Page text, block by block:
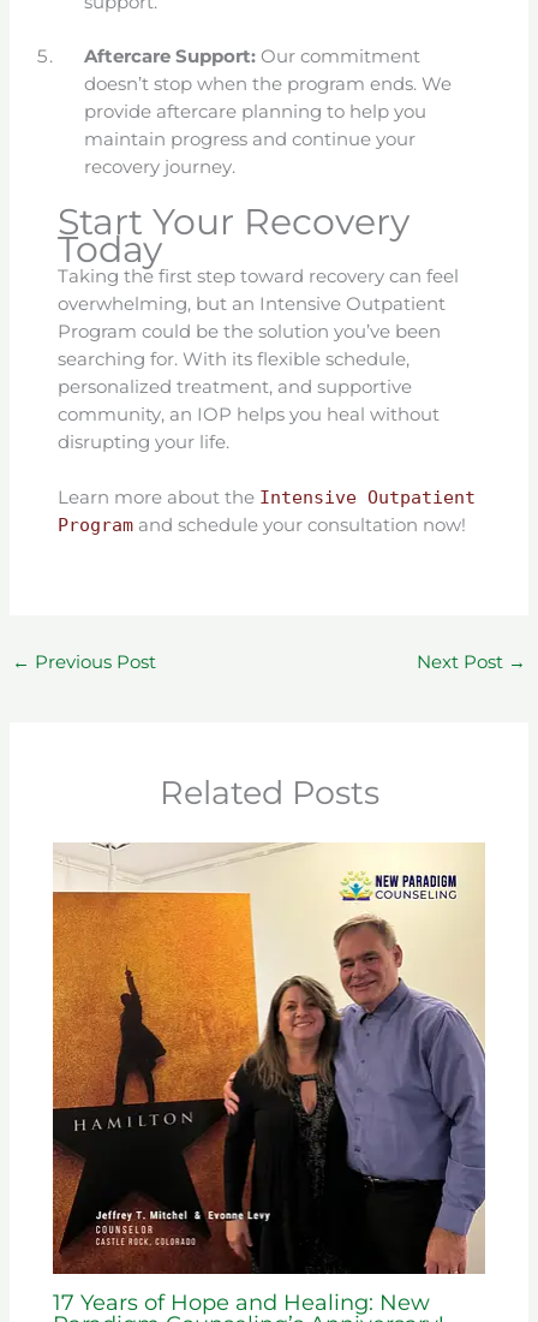
Aftercare Support: Our commitment
doesn’t stop when the program ends. We
provide aftercare planning to help you
maintain progress and continue your
recovery journey.
Start Your Recovery
Today
Taking the first step toward recovery can feel
overwhelming, but an Intensive Outpatient
Program could be the solution you’ve been
searching for. With its flexible schedule,
personalized treatment, and supportive
community, an IOP helps you heal without
disrupting your life.
Learn more about the Intensive Outpatient
Programand schedule your consultation now!
← Previous Post Next Post →
Related Posts
17 Years of Hope and Healing: New